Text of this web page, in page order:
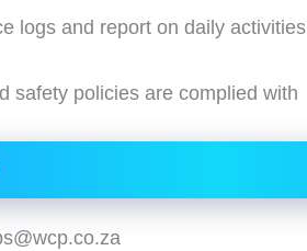
logs and report on daily activities
safety policies are complied with